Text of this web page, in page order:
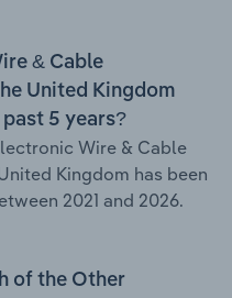
& Cable
United Kingdom
5 years?
Wire & Cable
Kingdom has been
2021 and 2026.
of the Other